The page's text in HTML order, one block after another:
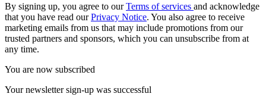
By signing up, you agree to ourTerms of services and acknowledge
that you have read ourPrivacy Notice. You also agree to receive
marketing emails from us that may include promotions from our
trusted partners and sponsors, which you can unsubscribe from at
any time.
You are now subscribed
Your newsletter sign-up was successful